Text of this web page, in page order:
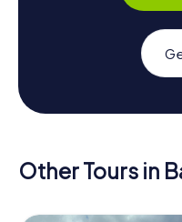
Other Tours in